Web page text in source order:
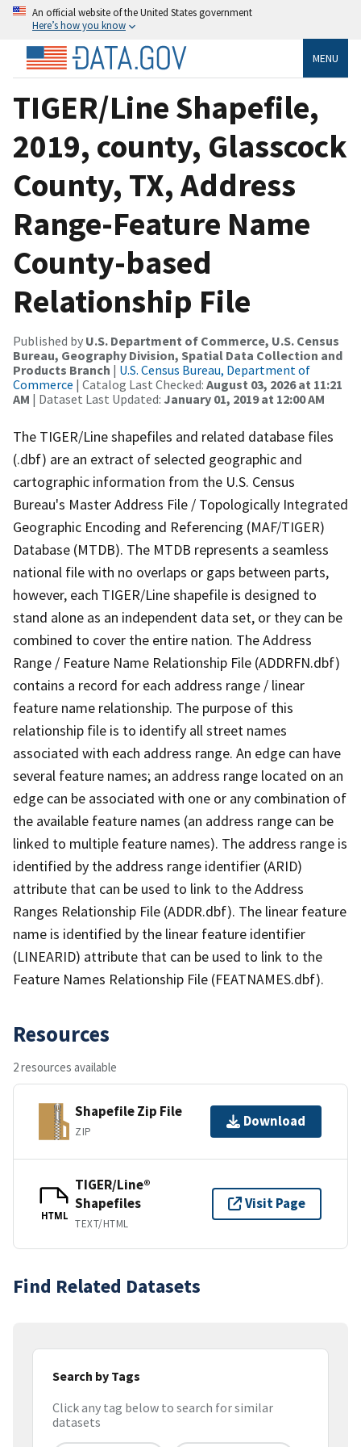
An official website of the United States government
Here’s how you know
MENU
TIGER/Line Shapefile,
2019, county, Glasscock
County, TX, Address
Range-Feature Name
County-based
Relationship File
Published by U.S. Department of Commerce, U.S. Census
Bureau, Geography Division, Spatial Data Collection and
Products Branch | U.S. Census Bureau, Department of
Commerce | Catalog Last Checked: August 03, 2026 at 11:21
AM | Dataset Last Updated: January 01, 2019 at 12:00 AM
The TIGER/Line shapefiles and related database files
(.dbf) are an extract of selected geographic and
cartographic information from the U.S. Census
Bureau's Master Address File / Topologically Integrated
Geographic Encoding and Referencing (MAF/TIGER)
Database (MTDB). The MTDB represents a seamless
national file with no overlaps or gaps between parts,
however, each TIGER/Line shapefile is designed to
stand alone as an independent data set, or they can be
combined to cover the entire nation. The Address
Range / Feature Name Relationship File (ADDRFN.dbf)
contains a record for each address range / linear
feature name relationship. The purpose of this
relationship file is to identify all street names
associated with each address range. An edge can have
several feature names; an address range located on an
edge can be associated with one or any combination of
the available feature names (an address range can be
linked to multiple feature names). The address range is
identified by the address range identifier (ARID)
attribute that can be used to link to the Address
Ranges Relationship File (ADDR.dbf). The linear feature
name is identified by the linear feature identifier
(LINEARID) attribute that can be used to link to the
Feature Names Relationship File (FEATNAMES.dbf).
Resources
2 resources available
Shapefile Zip File
ZIP
Download
HTML
TIGER/Line®
Shapefiles
TEXT/HTML
Visit Page
Find Related Datasets
Search by Tags
Click any tag below to search for similar
datasets